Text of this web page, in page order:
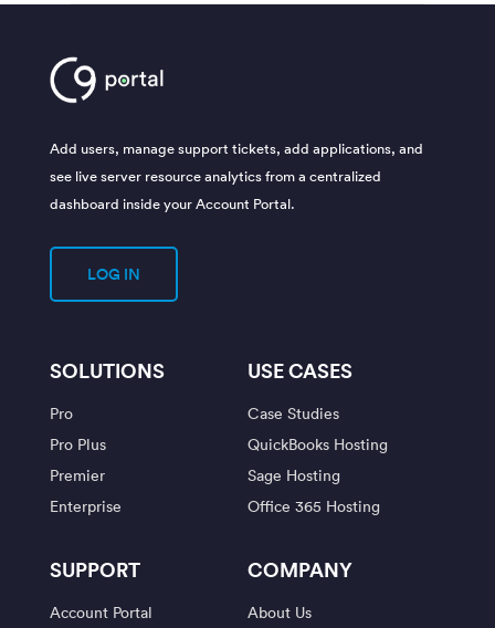
Add users, manage support tickets, add applications, and
see live server resource analytics from a centralized
dashboard inside your Account Portal.
LOG IN
SOLUTIONS
Pro
Pro Plus
Premier
Enterprise
USE CASES
Case Studies
QuickBooks Hosting
Sage Hosting
Office 365 Hosting
SUPPORT
Account Portal
COMPANY
About Us